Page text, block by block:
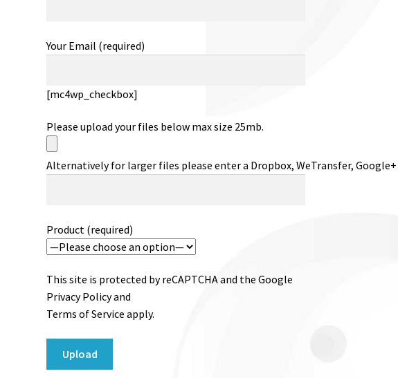
Your Email (required)
[mc4wp_checkbox]
Please upload your files below max size 25mb.
Alternatively for larger files please enter a Dropbox, WeTransfer,
Product (required)
This site is protected by reCAPTCHA and the Google
Privacy Policy and
Terms of Service apply.